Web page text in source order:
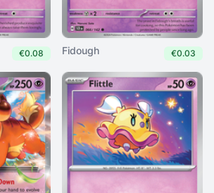
€0.08 Fidough €0.03